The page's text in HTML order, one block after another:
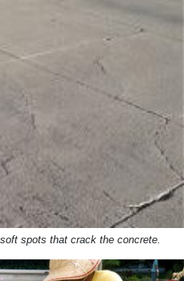
spots that crack the concrete.